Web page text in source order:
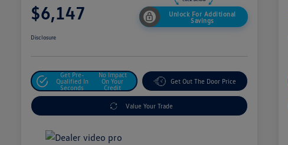
$6,147
Unlock For Additional
Savings
Disclosure
Get Pre-
Qualified In
Seconds
No Impact
On Your
Credit
Get Out The Door Price
Value Your Trade